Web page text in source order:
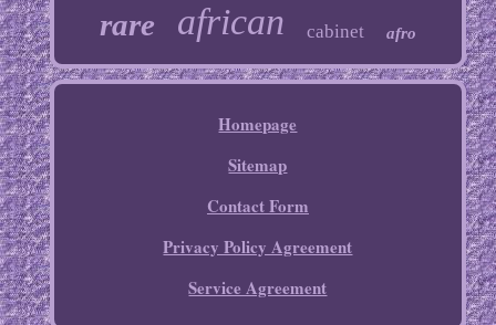
rare african cabinet afro
Homepage
Sitemap
Contact Form
Privacy Policy Agreement
Service Agreement